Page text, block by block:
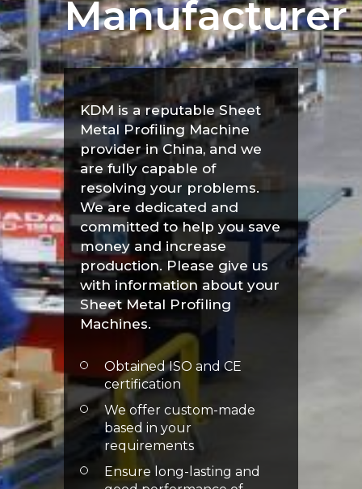
Manufacturer
KDM is a reputable Sheet
Metal Profiling Machine
provider in China, and we
are fully capable of
resolving your problems.
We are dedicated and
committed to help you save
money and increase
production. Please give us
with information about your
Sheet Metal Profiling
Machines.
Obtained ISO and CE
certification
We offer custom-made
based in your
requirements
Ensure long-lasting and